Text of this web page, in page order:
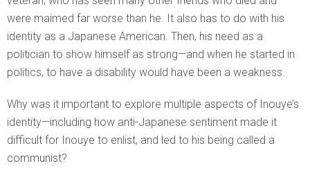
were maimed far worse than he. It also has to do with his
identity as a Japanese American. Then, his need as a
politician to show himself as strong—and when he started in
politics, to have a disability would have been a weakness.
Why was it important to explore multiple aspects of Inouye’s
identity—including how anti-Japanese sentiment made it
difficult for Inouye to enlist, and led to his being called a
communist?